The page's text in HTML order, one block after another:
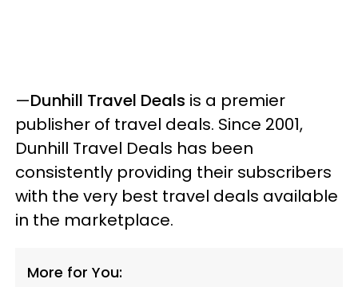
—Dunhill Travel Deals is a premier
publisher of travel deals. Since 2001,
Dunhill Travel Deals has been
consistently providing their subscribers
with the very best travel deals available
in the marketplace.
More for You: